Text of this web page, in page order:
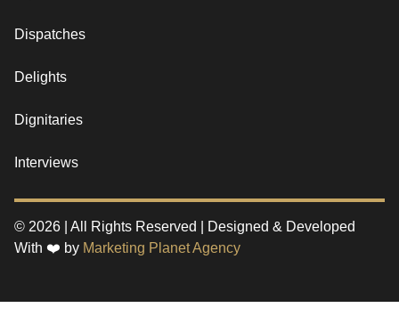
Dispatches
Delights
Dignitaries
Interviews
© 2026 | All Rights Reserved | Designed & Developed
With ❤️ by Marketing Planet Agency